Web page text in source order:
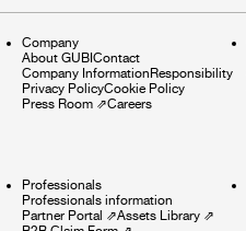
Company
About GUBIContact
Company InformationResponsibility
Privacy PolicyCookie Policy
Press Room ⇗Careers
Professionals
Professionals information
Partner Portal ⇗Assets Library ⇗